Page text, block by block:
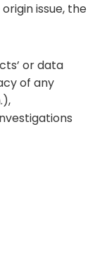
issue, the
or data
of any